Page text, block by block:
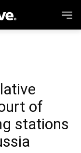
of
stations